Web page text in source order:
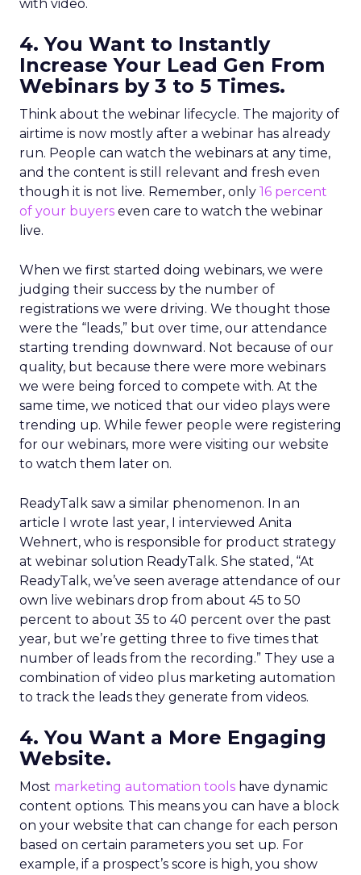
with video.
4. You Want to Instantly
Increase Your Lead Gen From
Webinars by 3 to 5 Times.
Think about the webinar lifecycle. The majority of
airtime is now mostly after a webinar has already
run. People can watch the webinars at any time,
and the content is still relevant and fresh even
though it is not live. Remember, only 16 percent
of your buyers even care to watch the webinar
live.
When we first started doing webinars, we were
judging their success by the number of
registrations we were driving. We thought those
were the “leads,” but over time, our attendance
starting trending downward. Not because of our
quality, but because there were more webinars
we were being forced to compete with. At the
same time, we noticed that our video plays were
trending up. While fewer people were registering
for our webinars, more were visiting our website
to watch them later on.
ReadyTalk saw a similar phenomenon. In an
article I wrote last year, I interviewed Anita
Wehnert, who is responsible for product strategy
at webinar solution ReadyTalk. She stated, “At
ReadyTalk, we’ve seen average attendance of our
own live webinars drop from about 45 to 50
percent to about 35 to 40 percent over the past
year, but we’re getting three to five times that
number of leads from the recording.” They use a
combination of video plus marketing automation
to track the leads they generate from videos.
4. You Want a More Engaging
Website.
Most marketing automation tools have dynamic
content options. This means you can have a block
on your website that can change for each person
based on certain parameters you set up. For
example, if a prospect’s score is high, you show